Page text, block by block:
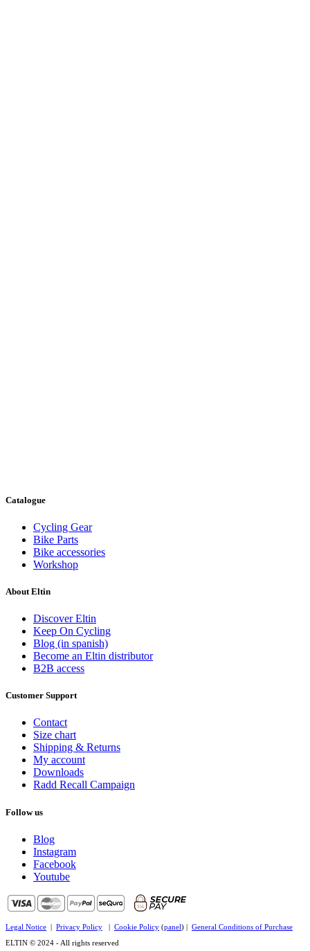
Catalogue
Cycling Gear
Bike Parts
Bike accessories
Workshop
About Eltin
Discover Eltin
Keep On Cycling
Blog (in spanish)
Become an Eltin distributor
B2B access
Customer Support
Contact
Size chart
Shipping & Returns
My account
Downloads
Radd Recall Campaign
Follow us
Blog
Instagram
Facebook
Youtube
Legal Notice | Privacy Policy | Cookie Policy (panel) | General Conditions of Purchase
ELTIN © 2024 - All rights reserved